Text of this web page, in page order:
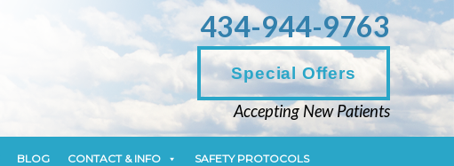
CONTACT & INFO SAFETY PROTOCOLS
434-944-9763
Special Offers
Accepting New Patients
BLOG CONTACT & INFO SAFETY PROTOCOLS